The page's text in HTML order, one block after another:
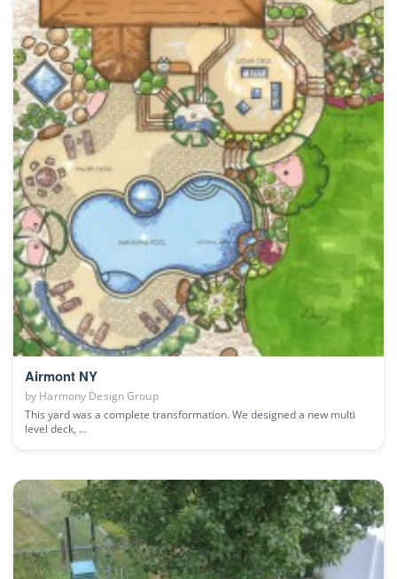
Airmont NY
by Harmony Design Group
This yard was a complete transformation. We designed a new multi
level deck, ...